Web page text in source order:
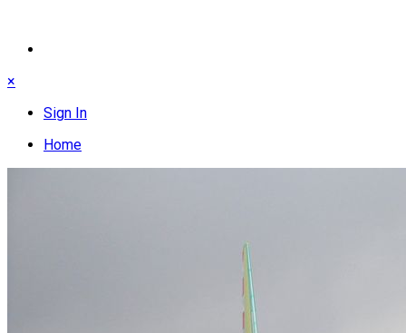
×
Sign In
Home